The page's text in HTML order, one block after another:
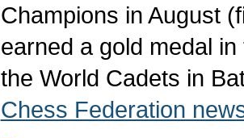
Champions in August
earned a gold medal
the World Cadets in
Chess Federation